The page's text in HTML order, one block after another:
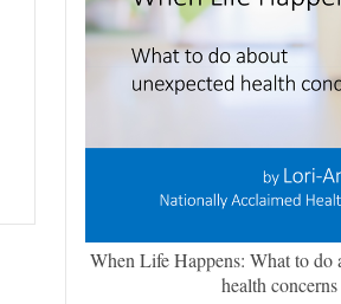
When Life Happens: What to do
health concerns